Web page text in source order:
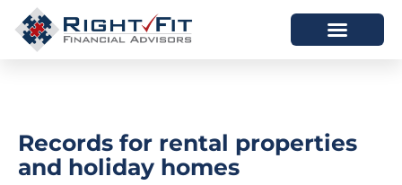
Records for rental properties
and holiday homes